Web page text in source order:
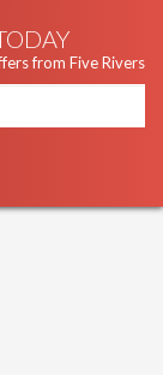
from Five Rivers